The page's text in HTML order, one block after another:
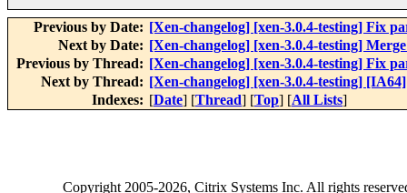
Previous by Date: [Xen-changelog] [xen-3.0.4-testing] Fix
Next by Date: [Xen-changelog] [xen-3.0.4-testing]
Previous by Thread: [Xen-changelog] [xen-3.0.4-testing] Fix
Next by Thread: [Xen-changelog] [xen-3.0.4-testing]
Indexes: [Date] [Thread] [Top] [All Lists]
Copyright2005-2026, Citrix Systems Inc. All rights